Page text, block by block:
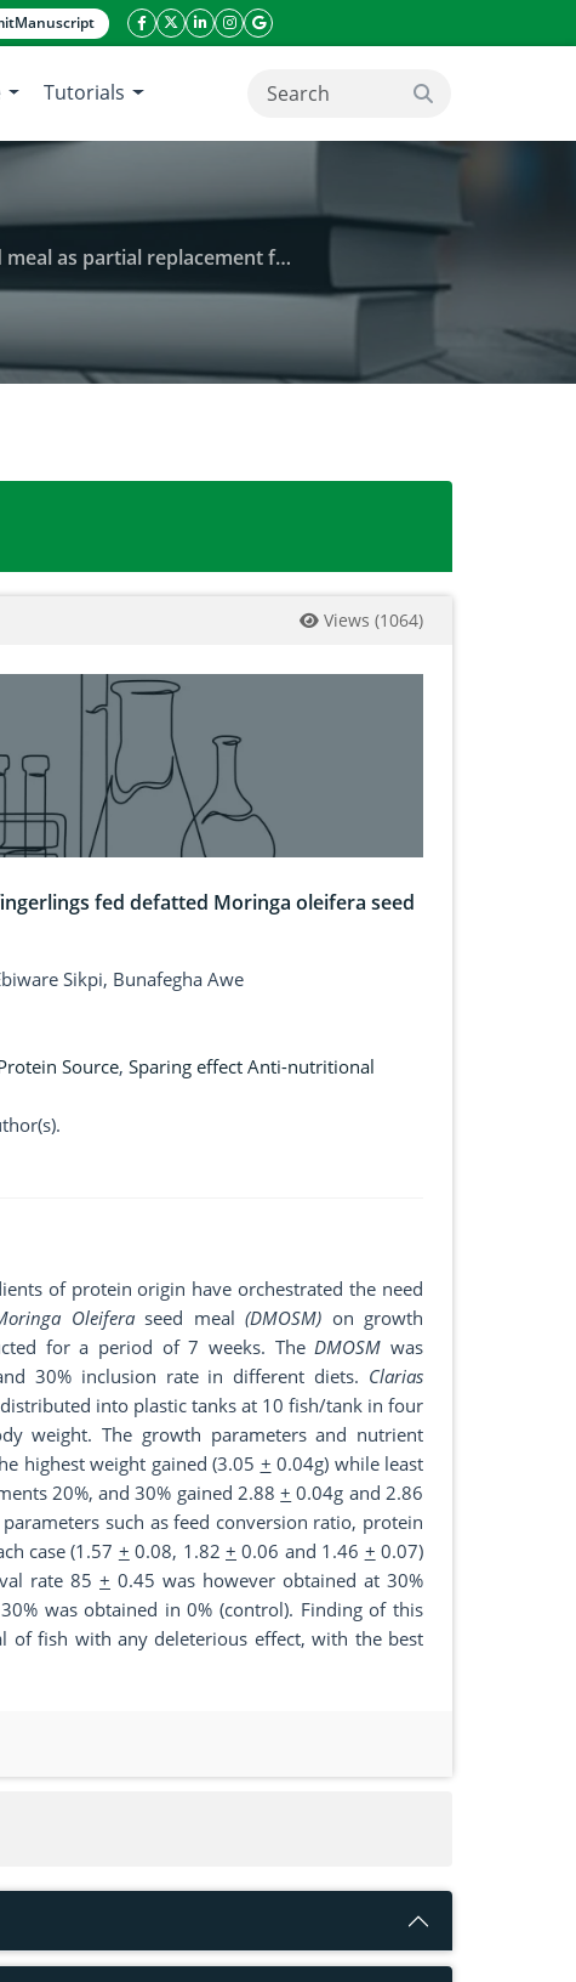
Manuscript
facebook icon
twitter icon
linkeding icon
instagram icon
google icon
Tutorials search button
replacement for fishmeal
fed defatted Moringa oleifera seed meal as
Views (1064)
fed defatted Moringa oleifera seed
Sikpi, Bunafegha Awe
Source, Sparing effect Anti-nutritional
of protein origin have orchestrated the need
Oleiferaseed meal(DMOSM) on growth
for a period of 7 weeks. TheDMOSM was
30% inclusion rate in different diets. Clarias
into plastic tanks at 10 fish/tank in four
weight. The growth parameters and nutrient
highest weight gained (3.05 + 0.04g) while least
20%, and 30% gained 2.88+ 0.04g and 2.86
such as feed conversion ratio, protein
case (1.57 + 0.08, 1.82+ 0.06 and 1.46 + 0.07)
rate 85 + 0.45 was however obtained at 30%
was obtained in 0% (control). Finding of this
of fish with any deleterious effect, with the best